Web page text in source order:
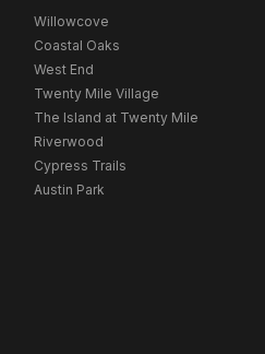
Willowcove
Coastal Oaks
West End
Twenty Mile Village
The Island at Twenty Mile
Riverwood
Cypress Trails
Austin Park